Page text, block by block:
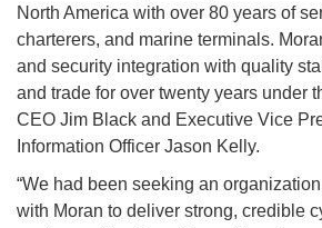
North America with over 80 years of
charterers, and marine terminals.
and security integration with quality
and trade for over twenty years under
CEO Jim Black and Executive Vice
Information Officer Jason Kelly.
“We had been seeking an
with Moran to deliver strong, credible